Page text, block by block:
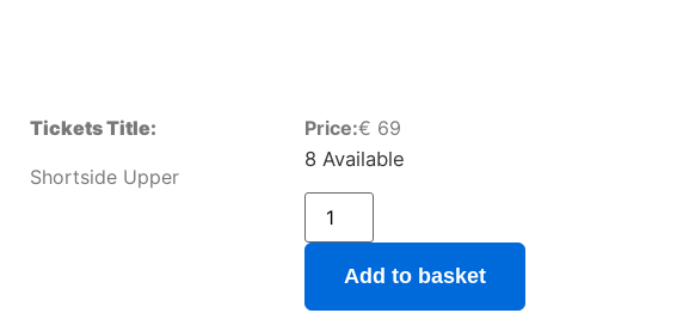
Tickets Title:
Shortside Upper
Price:€ 69
8 Available
Add to basket